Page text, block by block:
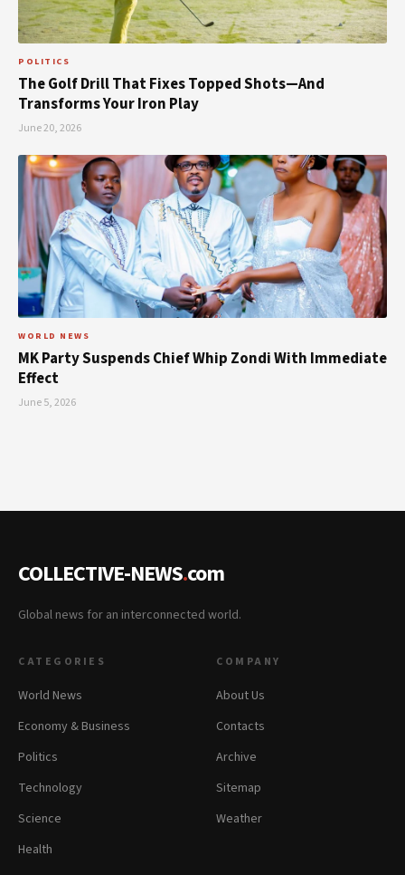
POLITICS
The Golf Drill That Fixes Topped Shots—And
Transforms Your Iron Play
June 20, 2026
WORLD NEWS
MK Party Suspends Chief Whip Zondi With Immediate
Effect
June 5, 2026
COLLECTIVE-NEWS.com
Global news for an interconnected world.
CATEGORIES
World News
Economy & Business
Politics
Technology
Science
Health
COMPANY
About Us
Contacts
Archive
Sitemap
Weather